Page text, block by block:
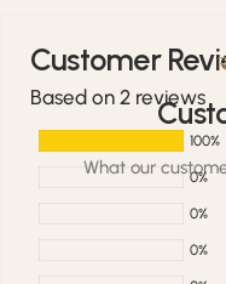
What our
Customer
Based on 2 reviews
100%
0%
0%
0%